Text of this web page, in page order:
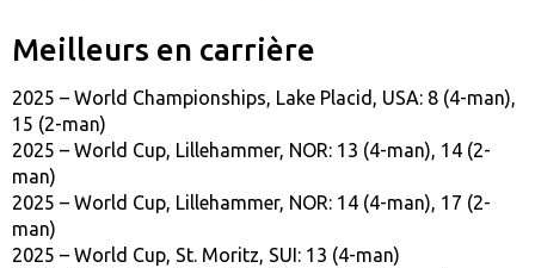
Meilleurs en carrière
2025 – World Championships, Lake Placid, USA: 8 (4-man),
15 (2-man)
2025 – World Cup, Lillehammer, NOR: 13 (4-man), 14 (2-
man)
2025 – World Cup, Lillehammer, NOR: 14 (4-man), 17 (2-
man)
2025 – World Cup, St. Moritz, SUI: 13 (4-man)